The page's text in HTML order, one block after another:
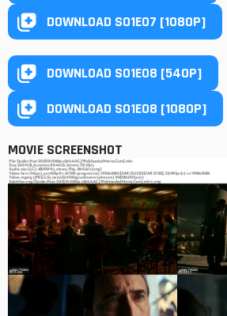
DOWNLOAD S01E07 [1080P]
DOWNLOAD S01E08 [540P]
DOWNLOAD S01E08 [1080P]
MOVIE SCREENSHOT